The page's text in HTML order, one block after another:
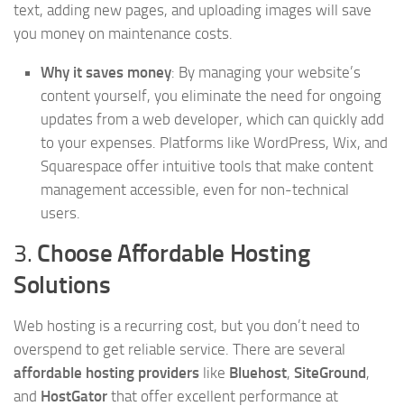
text, adding new pages, and uploading images will save
you money on maintenance costs.
Why it saves money: By managing your website’s
content yourself, you eliminate the need for ongoing
updates from a web developer, which can quickly add
to your expenses. Platforms like WordPress, Wix, and
Squarespace offer intuitive tools that make content
management accessible, even for non-technical
users.
3. Choose Affordable Hosting
Solutions
Web hosting is a recurring cost, but you don’t need to
overspend to get reliable service. There are several
affordable hosting providers like Bluehost, SiteGround,
and HostGator that offer excellent performance at